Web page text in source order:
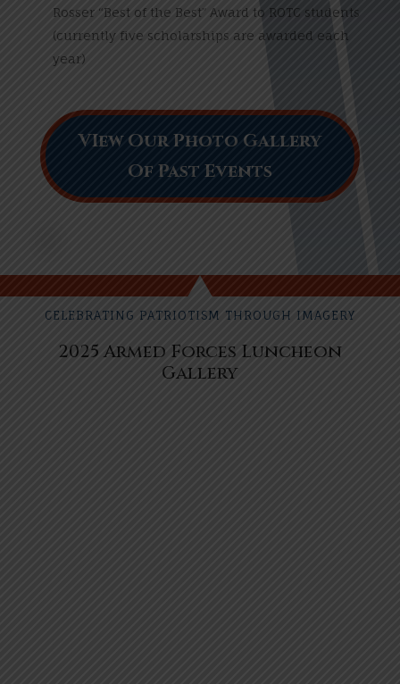
Rosser “Best of the Best” Award to ROTC students
(currently five scholarships are awarded each
year)
VIew Our Photo Gallery
Of Past Events
CELEBRATING PATRIOTISM THROUGH IMAGERY
2025 Armed Forces Luncheon
Gallery